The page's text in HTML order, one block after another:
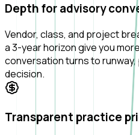
Depth for advisory
Vendor, class, and project
a 3-year horizon give you
conversation turns to runway,
decision.
Transparent practice